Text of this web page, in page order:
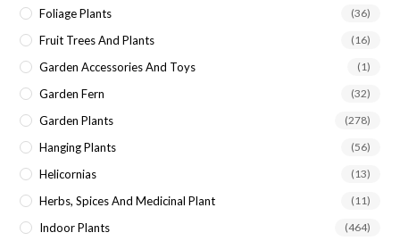
Foliage Plants (36)
Fruit Trees And Plants (16)
Garden Accessories And Toys (1)
Garden Fern (32)
Garden Plants (278)
Hanging Plants (56)
Helicornias (13)
Herbs, Spices And Medicinal Plant (11)
Indoor Plants (464)